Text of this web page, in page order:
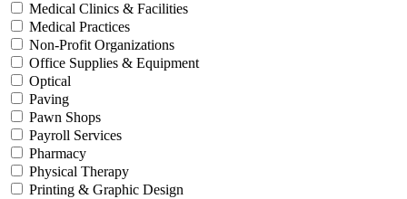
Medical Clinics & Facilities
Medical Practices
Non-Profit Organizations
Office Supplies & Equipment
Optical
Paving
Pawn Shops
Payroll Services
Pharmacy
Physical Therapy
Printing & Graphic Design